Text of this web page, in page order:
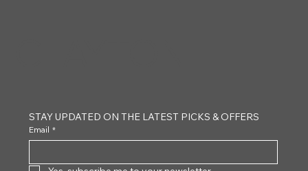
STAY UPDATED ON THE LATEST PICKS & OFFERS
Email *